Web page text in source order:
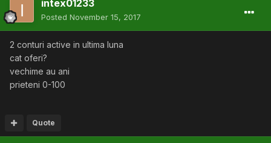
intex01233
Posted November 15, 2017
2 conturi active in ultima luna
cat oferi?
vechime au ani
prieteni 0-100
Quote